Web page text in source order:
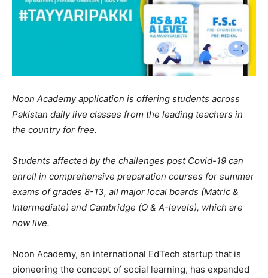
Noon Academy application is offering students across
Pakistan daily live classes from the leading teachers in
the country for free.
Students affected by the challenges post Covid-19 can
enroll in comprehensive preparation courses for summer
exams of grades 8-13, all major local boards (Matric &
Intermediate) and Cambridge (O & A-levels), which are
now live.
Noon Academy, an international EdTech startup that is
pioneering the concept of social learning, has expanded